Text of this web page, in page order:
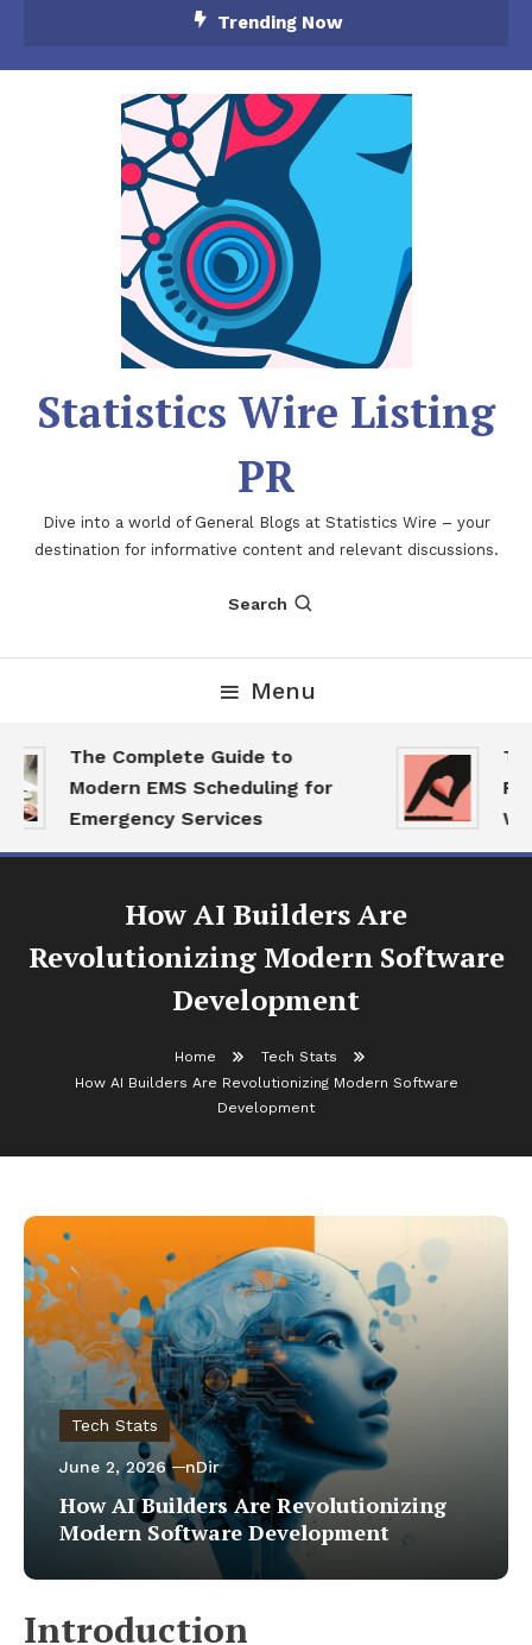
Trending Now
Statistics Wire Listing
PR
Dive into a world of General Blogs at Statistics Wire – your
destination for informative content and relevant discussions.
Search
Menu
The Complete Guide to
Modern EMS Scheduling for
Emergency Services
How AI Builders Are
Revolutionizing Modern Software
Development
Home
Tech Stats
How AI Builders Are Revolutionizing Modern Software
Development
Tech Stats
June 2, 2026 nDir
How AI Builders Are Revolutionizing
Modern Software Development
Introduction